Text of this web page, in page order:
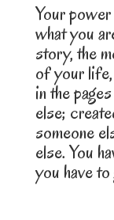
Your
what you
story, the
of your
in the
else;
someone
else. You
you have